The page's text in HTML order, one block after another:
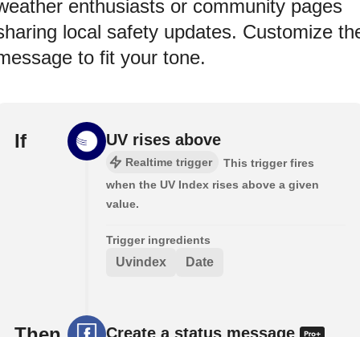
enthusiasts or community pages
local safety updates. Customize
to fit your tone.
If UV rises above
Realtime trigger
This trigger fires
when the UV Index rises above a given
value.
Trigger ingredients
Uvindex Date
Create a status message